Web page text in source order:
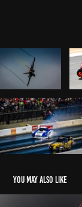
You may also like